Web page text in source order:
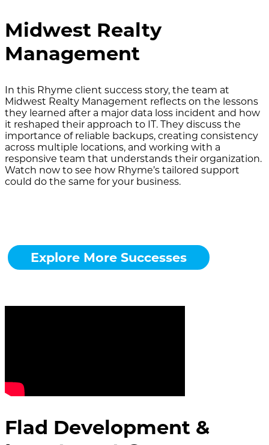
Midwest Realty
Management
In this Rhyme client success story, the team at
Midwest Realty Management reflects on the lessons
they learned after a major data loss incident and how
it reshaped their approach to IT. They discuss the
importance of reliable backups, creating consistency
across multiple locations, and working with a
responsive team that understands their organization.
Watch now to see how Rhyme’s tailored support
could do the same for your business.
Explore More Successes
Flad Development &